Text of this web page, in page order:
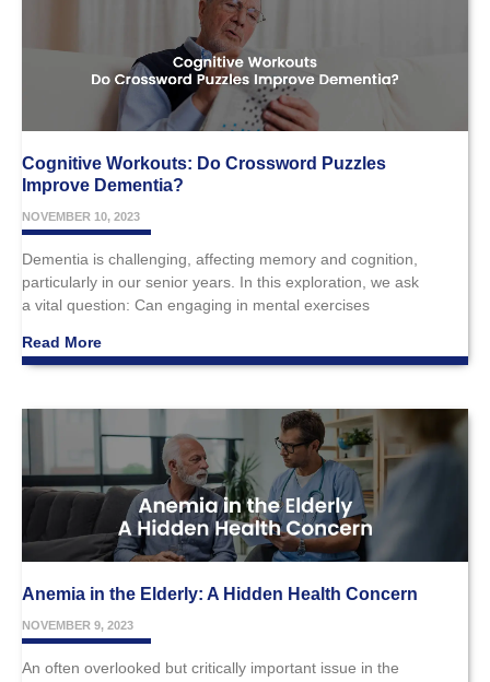
Cognitive Workouts: Do Crossword Puzzles
Improve Dementia?
NOVEMBER 10, 2023
Dementia is challenging, affecting memory and cognition,
particularly in our senior years. In this exploration, we ask
a vital question: Can engaging in mental exercises
Read More
Anemia in the Elderly: A Hidden Health Concern
NOVEMBER 9, 2023
An often overlooked but critically important issue in the